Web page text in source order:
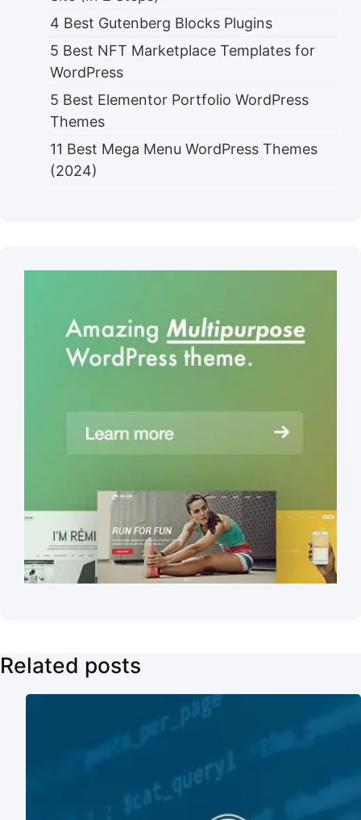
4 Best Gutenberg Blocks Plugins
5 Best NFT Marketplace Templates for
WordPress
5 Best Elementor Portfolio WordPress
Themes
11 Best Mega Menu WordPress Themes
(2024)
Related posts